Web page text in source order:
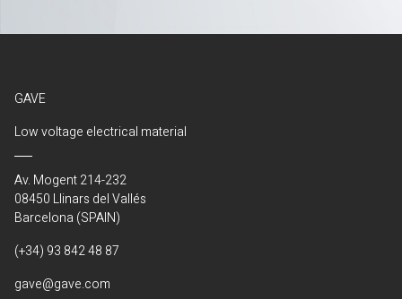
GAVE
Low voltage electrical material
Av. Mogent 214-232
08450 Llinars del Vallés
Barcelona (SPAIN)
(+34) 93 842 48 87
gave@gave.com